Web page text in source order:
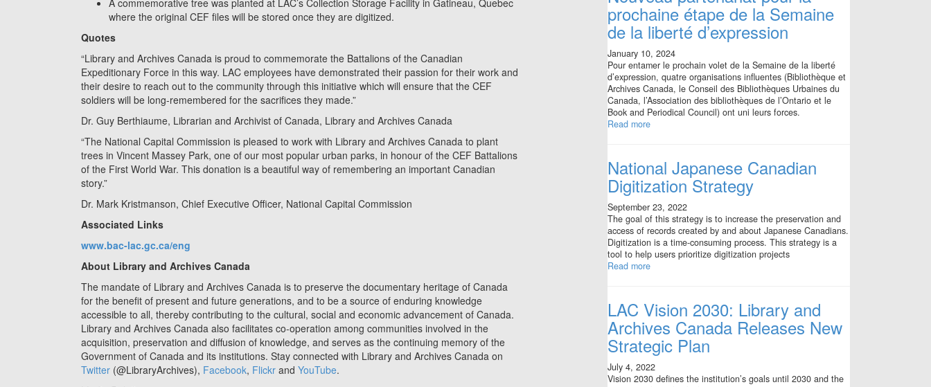
A commemorative tree was planted at LAC’s Collection Storage Facility in Gatineau, Quebec
where the original CEF files will be stored once they are digitized.
Quotes
“Library and Archives Canada is proud to commemorate the Battalions of the Canadian
Expeditionary Force in this way. LAC employees have demonstrated their passion for their work and
their desire to reach out to the community through this initiative which will ensure that the CEF
soldiers will be long-remembered for the sacrifices they made.”
Dr. Guy Berthiaume, Librarian and Archivist of Canada, Library and Archives Canada
“The National Capital Commission is pleased to work with Library and Archives Canada to plant
trees in Vincent Massey Park, one of our most popular urban parks, in honour of the CEF Battalions
of the First World War. This donation is a beautiful way of remembering an important Canadian
story.”
Dr. Mark Kristmanson, Chief Executive Officer, National Capital Commission
Associated Links
www.bac-lac.gc.ca/eng
About Library and Archives Canada
The mandate of Library and Archives Canada is to preserve the documentary heritage of Canada
for the benefit of present and future generations, and to be a source of enduring knowledge
accessible to all, thereby contributing to the cultural, social and economic advancement of Canada.
Library and Archives Canada also facilitates co-operation among communities involved in the
acquisition, preservation and diffusion of knowledge, and serves as the continuing memory of the
Government of Canada and its institutions. Stay connected with Library and Archives Canada on
Twitter (@LibraryArchives), Facebook, Flickr and YouTube.
prochaine étape de la Semaine
de la liberté d’expression
January 10, 2024
Pour entamer le prochain volet de la Semaine de la liberté
d’expression, quatre organisations influentes (Bibliothèque et
Archives Canada, le Conseil des Bibliothèques Urbaines du
Canada, l’Association des bibliothèques de l’Ontario et le
Book and Periodical Council) ont uni leurs forces.
Read more
National Japanese Canadian
Digitization Strategy
September 23, 2022
The goal of this strategy is to increase the preservation and
access of records created by and about Japanese Canadians.
Digitization is a time-consuming process. This strategy is a
tool to help users prioritize digitization projects
Read more
LAC Vision 2030: Library and
Archives Canada Releases New
Strategic Plan
July 4, 2022
Vision 2030 defines the institution’s goals until 2030 and the